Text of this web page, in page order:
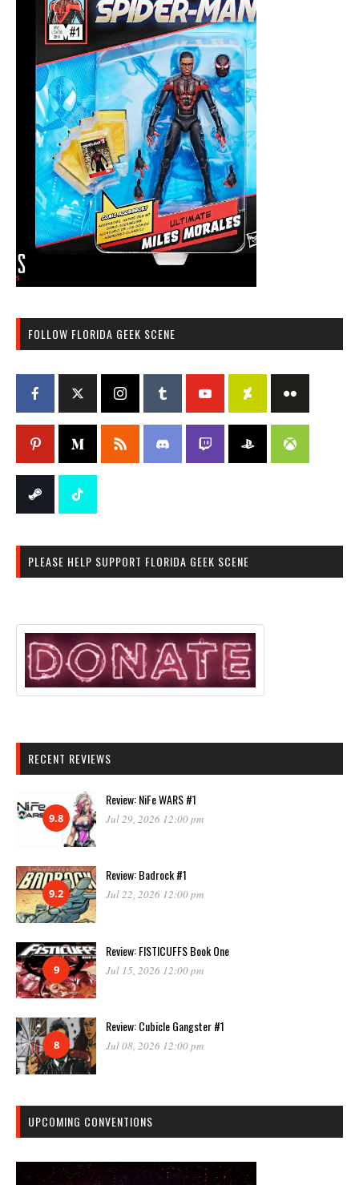
FOLLOW FLORIDA GEEK SCENE
PLEASE HELP SUPPORT FLORIDA GEEK SCENE
RECENT REVIEWS
9.8
Review: NiFe WARS #1
Jul 29, 2026 12:00 pm
9.2
Review: Badrock #1
Jul 22, 2026 12:00 pm
9
Review: FISTICUFFS Book One
Jul 15, 2026 12:00 pm
8
Review: Cubicle Gangster #1
Jul 08, 2026 12:00 pm
UPCOMING CONVENTIONS